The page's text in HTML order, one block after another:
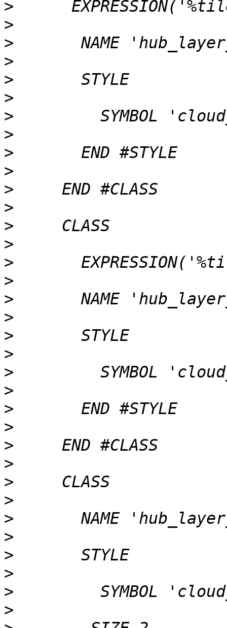
>
>
>
>
>
>
>
>
>
>
>
>
>
>
>
>
>
>
>
>
>
>
>
>
>
>
>
>
>
>
>
>
>
>